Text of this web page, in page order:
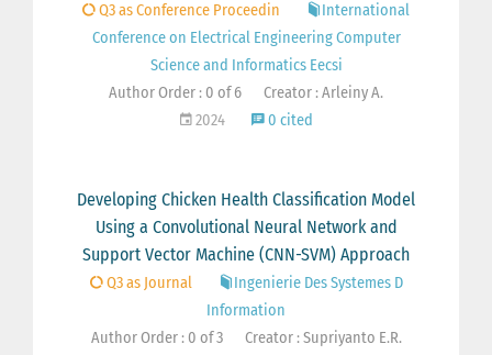
Q3 as Conference Proceedin
International
Conference on Electrical Engineering Computer
Science and Informatics Eecsi
Author Order : 0 of 6
Creator : Arleiny A.
2024
0 cited
Developing Chicken Health Classification Model
Using a Convolutional Neural Network and
Support Vector Machine (CNN-SVM) Approach
Q3 as Journal
Ingenierie Des Systemes D
Information
Author Order : 0 of 3
Creator : Supriyanto E.R.